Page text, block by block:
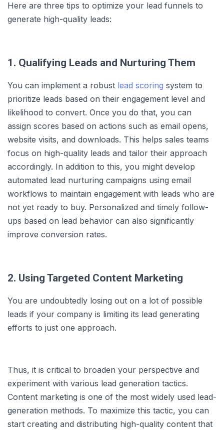
Here are three tips to optimize your lead funnels to
generate high-quality leads:
1. Qualifying Leads and Nurturing Them
You can implement a robust lead scoring system to
prioritize leads based on their engagement level and
likelihood to convert. Once you do that, you can
assign scores based on actions such as email opens,
website visits, and downloads. This helps sales teams
focus on high-quality leads and tailor their approach
accordingly. In addition to this, you might develop
automated lead nurturing campaigns using email
workflows to maintain engagement with leads who are
not yet ready to buy. Personalized and timely follow-
ups based on lead behavior can also significantly
improve conversion rates.
2. Using Targeted Content Marketing
You are undoubtedly losing out on a lot of possible
leads if your company is limiting its lead generating
efforts to just one approach.
Thus, it is critical to broaden your perspective and
experiment with various lead generation tactics.
Content marketing is one of the most widely used lead-
generation methods. To maximize this tactic, you can
start creating and distributing high-quality content that